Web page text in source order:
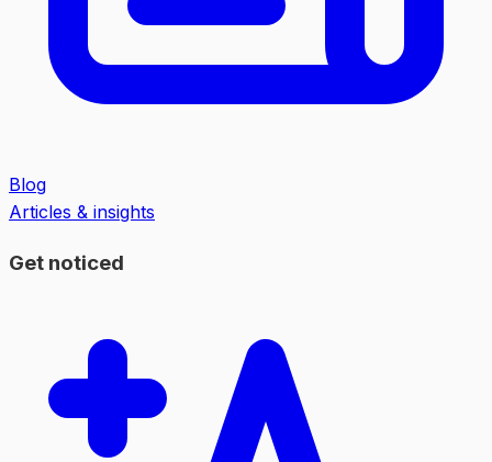
Blog
Articles & insights
Get noticed